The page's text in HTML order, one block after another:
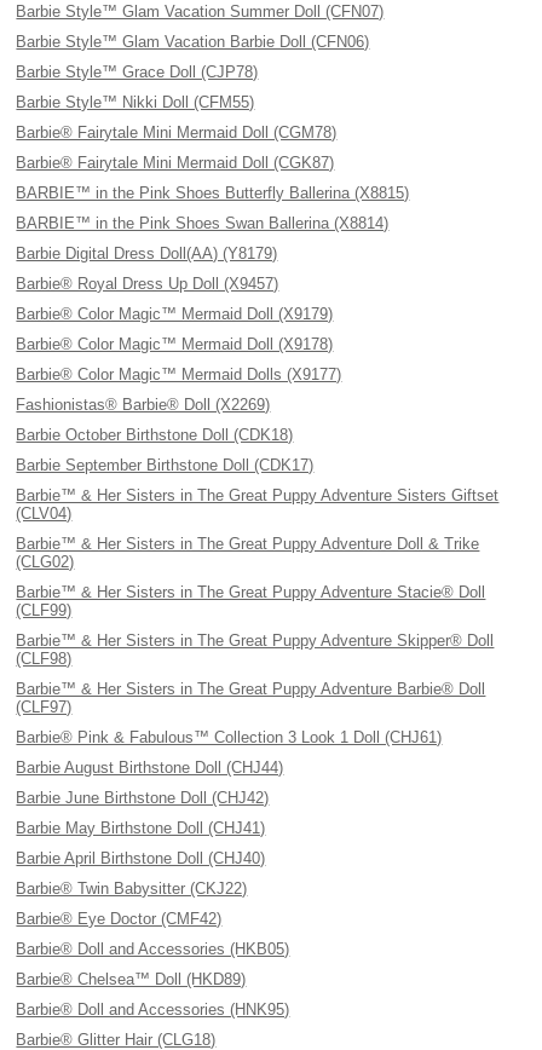
Barbie Style™ Glam Vacation Summer Doll (CFN07)
Barbie Style™ Glam Vacation Barbie Doll (CFN06)
Barbie Style™ Grace Doll (CJP78)
Barbie Style™ Nikki Doll (CFM55)
Barbie® Fairytale Mini Mermaid Doll (CGM78)
Barbie® Fairytale Mini Mermaid Doll (CGK87)
BARBIE™ in the Pink Shoes Butterfly Ballerina (X8815)
BARBIE™ in the Pink Shoes Swan Ballerina (X8814)
Barbie Digital Dress Doll(AA) (Y8179)
Barbie® Royal Dress Up Doll (X9457)
Barbie® Color Magic™ Mermaid Doll (X9179)
Barbie® Color Magic™ Mermaid Doll (X9178)
Barbie® Color Magic™ Mermaid Dolls (X9177)
Fashionistas® Barbie® Doll (X2269)
Barbie October Birthstone Doll (CDK18)
Barbie September Birthstone Doll (CDK17)
Barbie™ & Her Sisters in The Great Puppy Adventure Sisters Giftset
(CLV04)
Barbie™ & Her Sisters in The Great Puppy Adventure Doll & Trike
(CLG02)
Barbie™ & Her Sisters in The Great Puppy Adventure Stacie® Doll
(CLF99)
Barbie™ & Her Sisters in The Great Puppy Adventure Skipper® Doll
(CLF98)
Barbie™ & Her Sisters in The Great Puppy Adventure Barbie® Doll
(CLF97)
Barbie® Pink & Fabulous™ Collection 3 Look 1 Doll (CHJ61)
Barbie August Birthstone Doll (CHJ44)
Barbie June Birthstone Doll (CHJ42)
Barbie May Birthstone Doll (CHJ41)
Barbie April Birthstone Doll (CHJ40)
Barbie® Twin Babysitter (CKJ22)
Barbie® Eye Doctor (CMF42)
Barbie® Doll and Accessories (HKB05)
Barbie® Chelsea™ Doll (HKD89)
Barbie® Doll and Accessories (HNK95)
Barbie® Glitter Hair (CLG18)